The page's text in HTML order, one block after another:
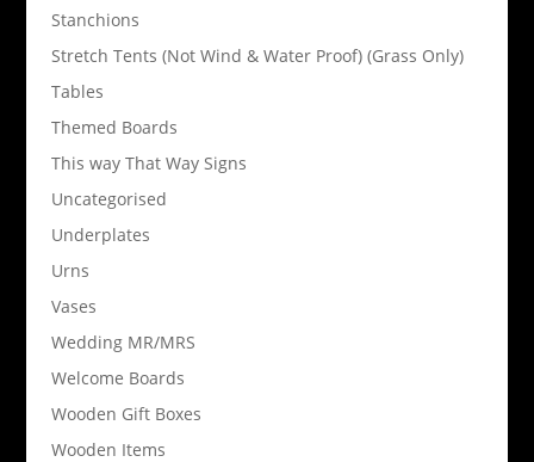
Stanchions
Stretch Tents (Not Wind & Water Proof) (Grass Only)
Tables
Themed Boards
This way That Way Signs
Uncategorised
Underplates
Urns
Vases
Wedding MR/MRS
Welcome Boards
Wooden Gift Boxes
Wooden Items